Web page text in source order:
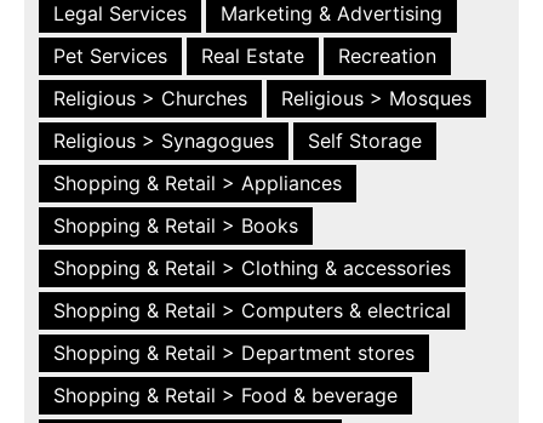
Legal Services
Marketing & Advertising
Pet Services
Real Estate
Recreation
Religious > Churches
Religious > Mosques
Religious > Synagogues
Self Storage
Shopping & Retail > Appliances
Shopping & Retail > Books
Shopping & Retail > Clothing & accessories
Shopping & Retail > Computers & electrical
Shopping & Retail > Department stores
Shopping & Retail > Food & beverage